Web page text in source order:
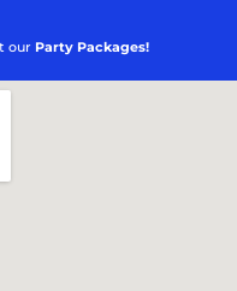
our Party Packages!